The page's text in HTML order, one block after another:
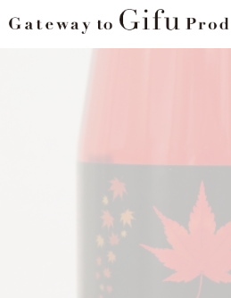
Japanese maple red
'Moyuruha'
World-first beautiful non-
made from Japanese maple